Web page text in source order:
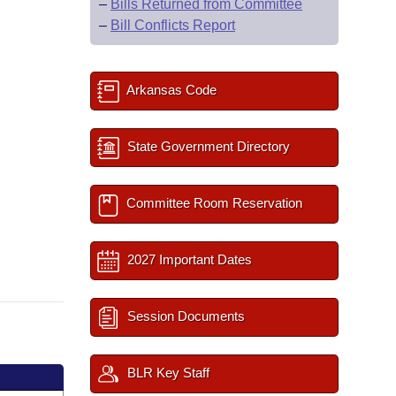
– Bills Returned from Committee
– Bill Conflicts Report
Arkansas Code
State Government Directory
Committee Room Reservation
2027 Important Dates
Session Documents
BLR Key Staff